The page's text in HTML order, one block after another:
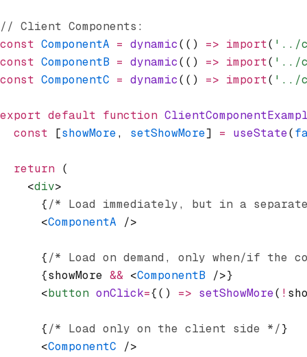
// Client Components:
const ComponentA = dynamic(() => import( '../
const ComponentB = dynamic(() => import( '../
const ComponentC = dynamic(() => import( '../
export default function
  const
[showMore, setShowMore] = useState(
  return
(
    <
div>
      {
/* Load immediately, but in a
      <
ComponentA />
      {
/* Load on demand, only when/if the
      {showMore
&& <ComponentB />}
      <
button onClick={() => setShowMore( !
      {
/* Load only on the client side */}
      <
ComponentC />